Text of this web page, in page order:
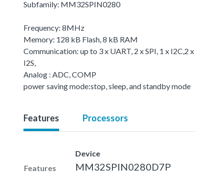
Subfamily: MM32SPIN0280
Frequency: 8MHz
Memory: 128 kB Flash, 8 kB RAM
Communication: up to 3 x UART, 2 x SPI, 1 x I2C,2 x
I2S,
Analog : ADC, COMP
power saving mode:stop, sleep, and standby mode
Features Processors
Features
Device
MM32SPIN0280D7P